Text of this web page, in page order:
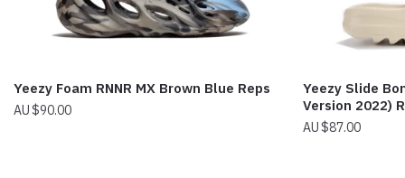
Yeezy Foam RNNR MX Brown Blue Reps
$90.00
Yeezy Slide
Version 2022)
$87.00